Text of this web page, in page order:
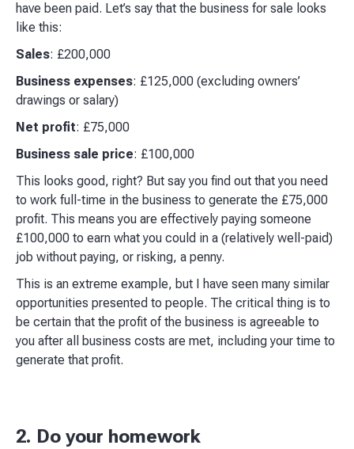
have been paid. Let’s say that the business for sale looks
like this:​
Sales: £200,000
Business expenses: £125,000 (excluding owners’
drawings or salary)
Net profit: £75,000
Business sale price: £100,000
This looks good, right? But say you find out that you need
to work full-time in the business to generate the £75,000
profit. This means you are effectively paying someone
£100,000 to earn what you could in a (relatively well-paid)
job without paying, or risking, a penny.​
This is an extreme example, but I have seen many similar
opportunities presented to people. The critical thing is to
be certain that the profit of the business is agreeable to
you after all business costs are met, including your time to
generate that profit.​
2. Do your homework